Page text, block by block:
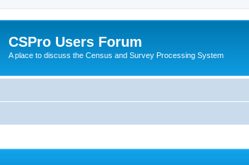
CSPro Users Forum
A place to discuss the Census and Survey Processing System